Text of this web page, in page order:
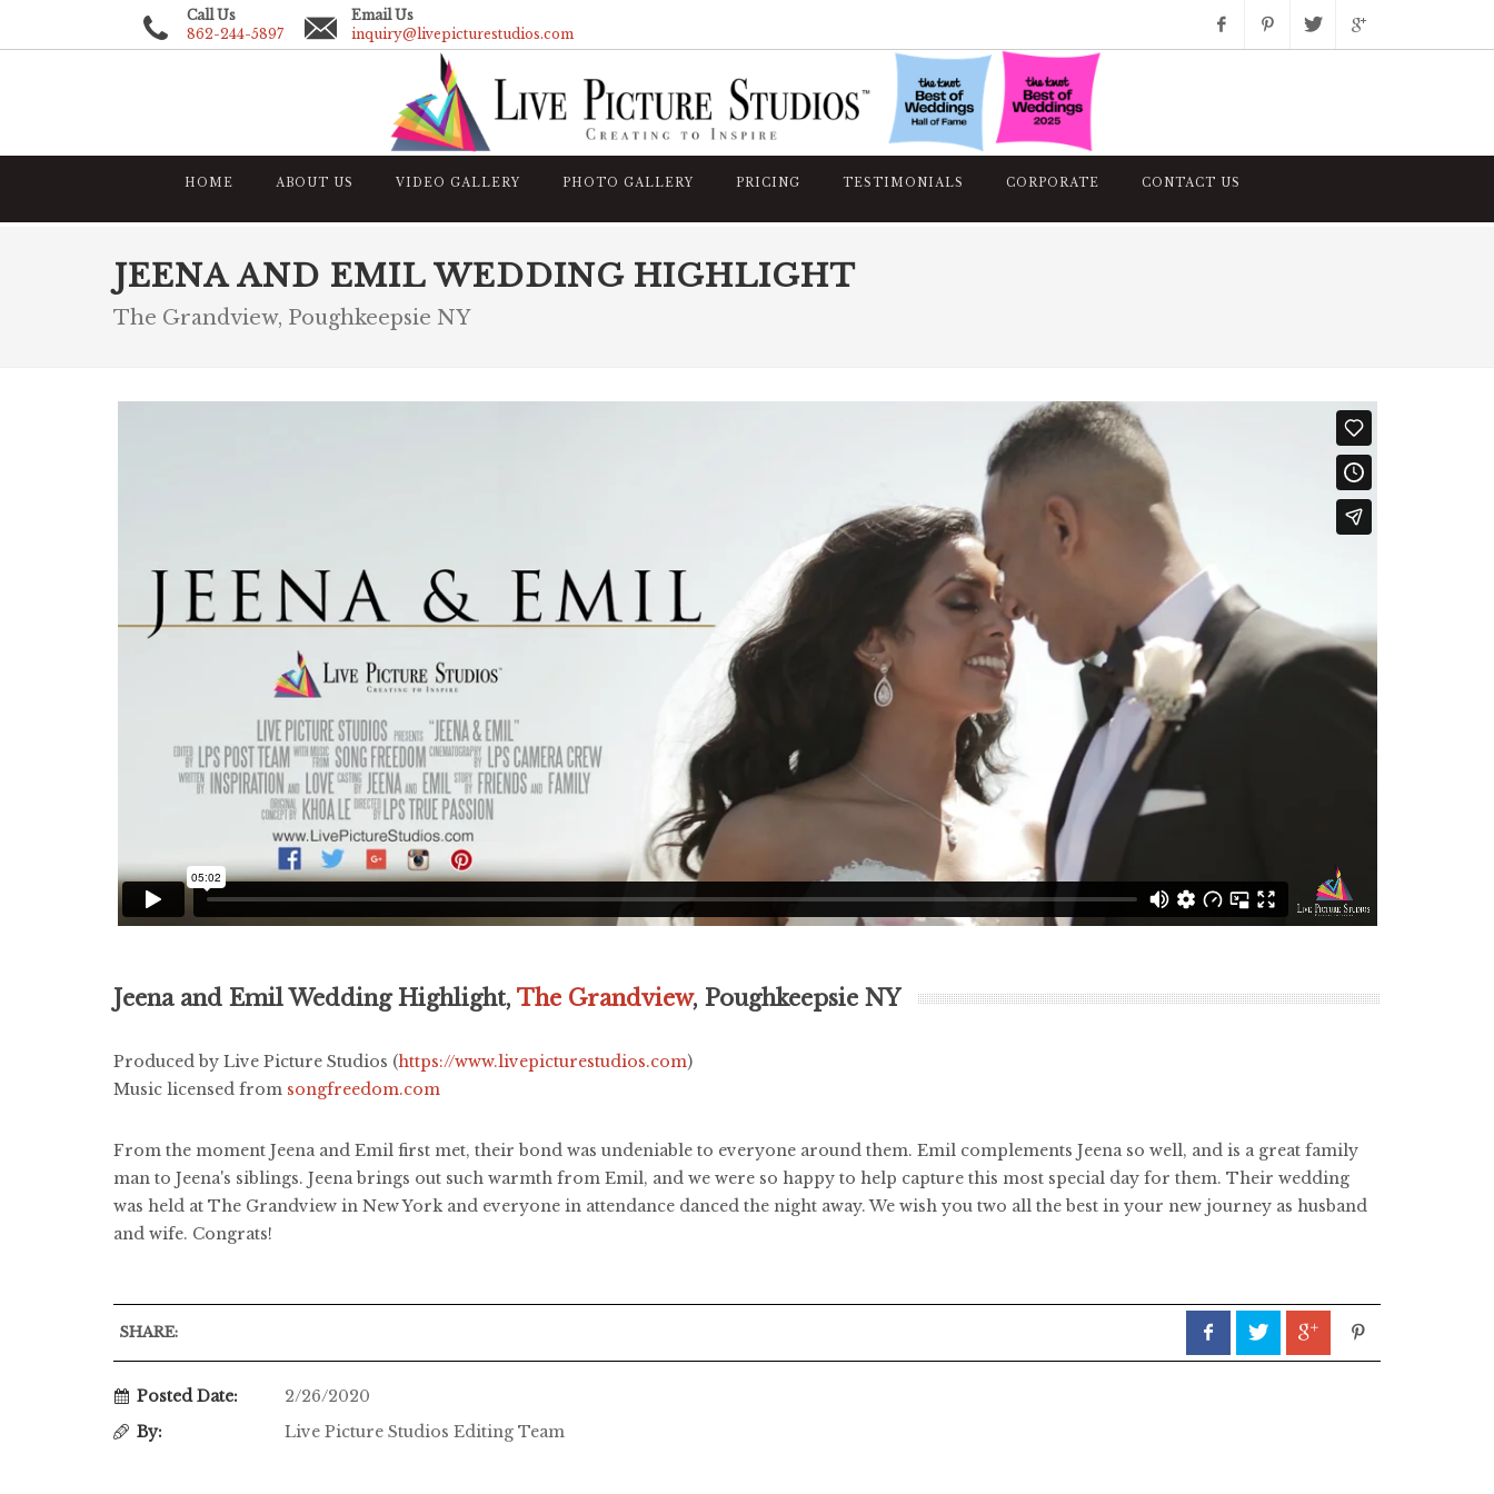
Call Us
862-244-5897
Email Us
inquiry@livepicturestudios.com
HOME ABOUT US VIDEO GALLERY PHOTO GALLERY PRICING TESTIMONIALS CORPORATE CONTACT US
JEENA AND EMIL WEDDING HIGHLIGHT
The Grandview, Poughkeepsie NY
Jeena and Emil Wedding Highlight, The Grandview, Poughkeepsie NY
Produced by Live Picture Studios (https://www.livepicturestudios.com)
Music licensed from songfreedom.com
From the moment Jeena and Emil first met, their bond was undeniable to everyone around them. Emil complements Jeena so well, and is a great family
man to Jeena's siblings. Jeena brings out such warmth from Emil, and we were so happy to help capture this most special day for them. Their wedding
was held at The Grandview in New York and everyone in attendance danced the night away. We wish you two all the best in your new journey as husband
and wife. Congrats!
SHARE:
Posted Date:
2/26/2020
By:
Live Picture Studios Editing Team